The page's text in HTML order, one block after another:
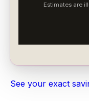
Estimates are
See your exact